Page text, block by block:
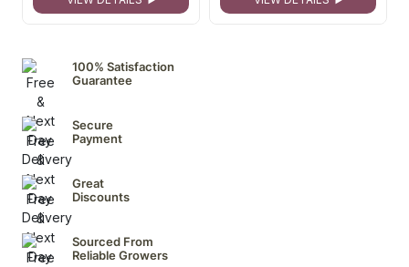
100% Satisfaction
Guarantee
Secure
Payment
Great
Discounts
Sourced From
Reliable Growers